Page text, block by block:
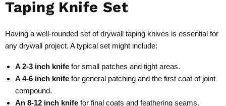
Taping Knife Set
Having a well-rounded set of drywall taping knives is essential for
any drywall project. A typical set might include:
A 2-3 inch knife for small patches and tight areas.
A 4-6 inch knife for general patching and the first coat of joint
compound.
An 8-12 inch knife for final coats and feathering seams.